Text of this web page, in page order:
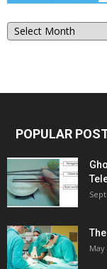
Our
Blog
POPULAR
May